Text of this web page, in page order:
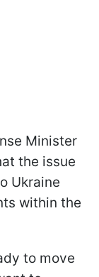
Minister
the issue
Ukraine
within the
to move